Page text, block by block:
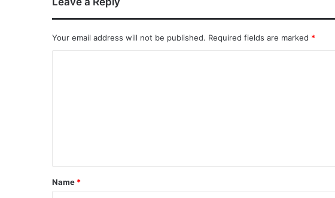
Your email address will not be published. Required fields are marked *
Name *